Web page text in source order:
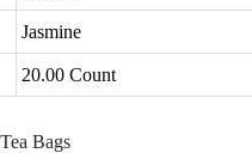
Jasmine
20.00 Count
Bags